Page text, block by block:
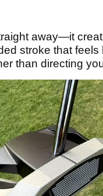
away—it
stroke that feels
than directing